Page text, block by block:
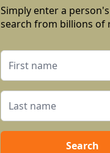
Simply enter a
search from billions of
Search